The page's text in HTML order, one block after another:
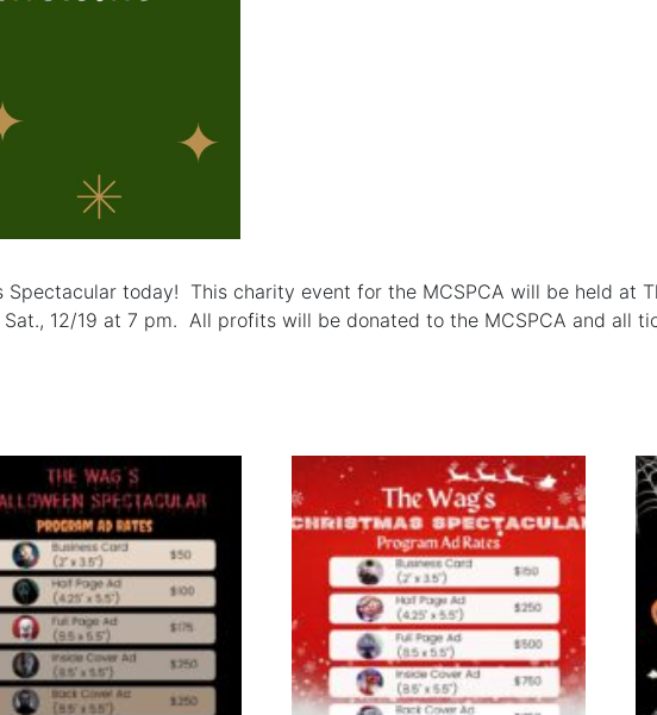
Center.
Show
quantity
Spectacular today! This charity event for the MCSPCA will be held at
12/19 at 7 pm. All profits will be donated to the MCSPCA and all